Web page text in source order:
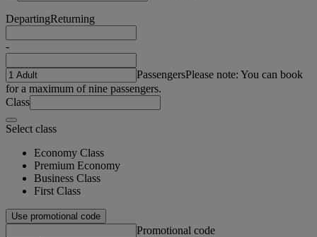
DepartingReturning
-
PassengersPlease note: You can book
for a maximum of nine passengers.
Class
Select class
Economy Class
Premium Economy
Business Class
First Class
Use promotional code
Promotional code